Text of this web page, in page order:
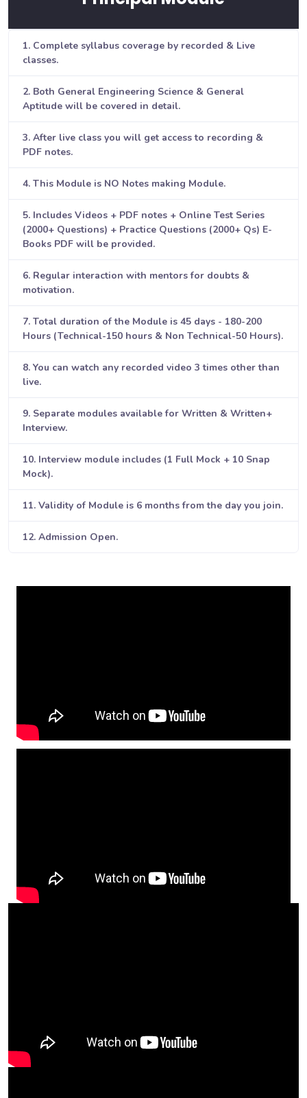
1. Complete syllabus coverage by recorded & Live
classes.
2. Both General Engineering Science & General
Aptitude will be covered in detail.
3. After live class you will get access to recording &
PDF notes.
4. This Module is NO Notes making Module.
5. Includes Videos + PDF notes + Online Test Series
(2000+ Questions) + Practice Questions (2000+ Qs) E-
Books PDF will be provided.
6. Regular interaction with mentors for doubts &
motivation.
7. Total duration of the Module is 45 days - 180-200
Hours (Technical-150 hours & Non Technical-50 Hours).
8. You can watch any recorded video 3 times other than
live.
9. Separate modules available for Written & Written+
Interview.
10. Interview module includes (1 Full Mock + 10 Snap
Mock).
11. Validity of Module is 6 months from the day you join.
12. Admission Open.